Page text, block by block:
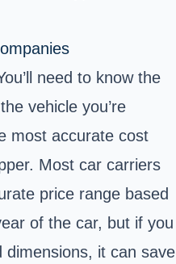
need to know the
vehicle you’re
most accurate cost
Most car carriers
price range based
of the car, but if you
dimensions, it can save